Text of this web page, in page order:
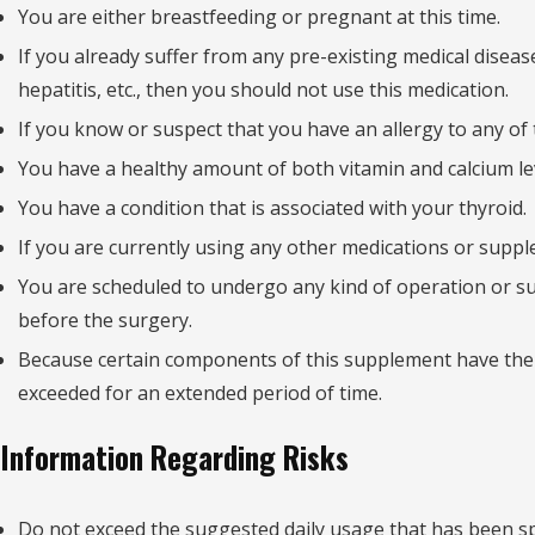
You are either breastfeeding or pregnant at this time.
If you already suffer from any pre-existing medical
hepatitis, etc., then you should not use this medication.
If you know or suspect that you have an allergy to any
You have a healthy amount of both vitamin and calcium
You have a condition that is associated with your thyroid.
If you are currently using any other medications or
You are scheduled to undergo any kind of operation or
before the surgery.
Because certain components of this supplement have
exceeded for an extended period of time.
Information Regarding Risks
Do not exceed the suggested daily usage that has been